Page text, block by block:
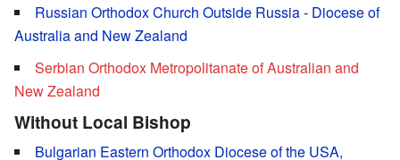
Russian Orthodox Church Outside Russia- Diocese of
Australia and New Zealand
Serbian Orthodox Metropolitanate of Australian and
New Zealand
Without Local Bishop
Bulgarian Eastern Orthodox Diocese of the USA,